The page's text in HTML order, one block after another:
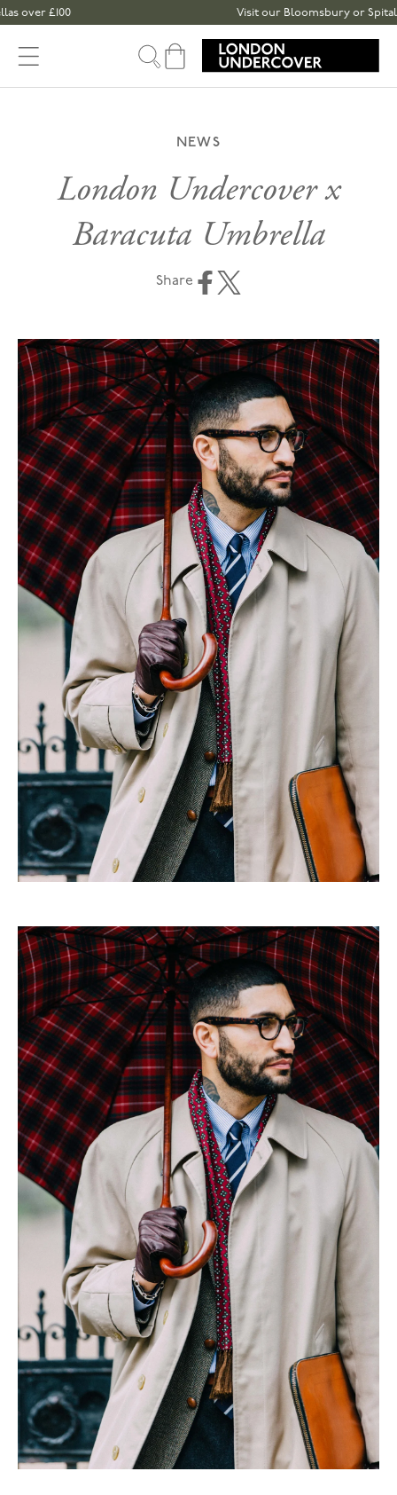
Skip to content
£100 Visit our Bloomsbury or Spitalfields
Cart
NEWS
London Undercover x
Baracuta Umbrella
Share